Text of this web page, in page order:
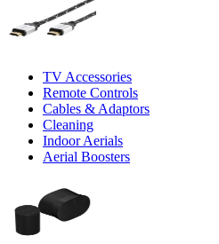
TV Accessories
Remote Controls
Cables & Adaptors
Cleaning
Indoor Aerials
Aerial Boosters